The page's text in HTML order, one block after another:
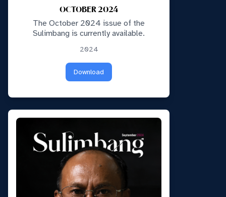
OCTOBER 2024
The October 2024 issue of the
Sulimbang is currently available.
2024
Download